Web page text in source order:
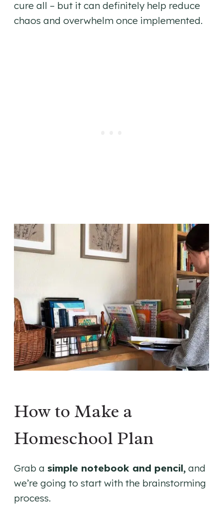
cure all – but it can definitely help reduce
chaos and overwhelm once implemented.
How to Make a
Homeschool Plan
Grab a simple notebook and pencil, and
we’re going to start with the brainstorming
process.